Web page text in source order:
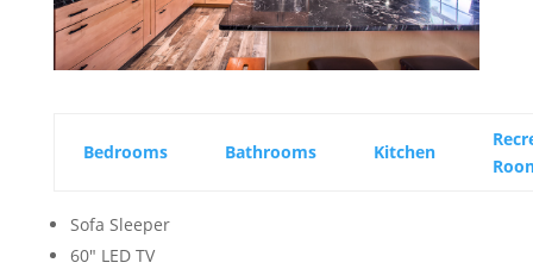
Bedrooms Bathrooms Kitchen
Sofa Sleeper
60" LED TV